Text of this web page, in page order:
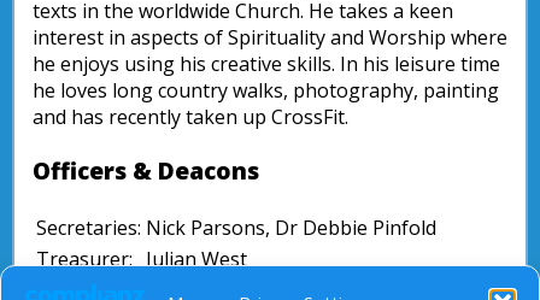
texts in the worldwide Church. He takes a keen
interest in aspects of Spirituality and Worship where
he enjoys using his creative skills. In his leisure time
he loves long country walks, photography, painting
and has recently taken up CrossFit.
Officers & Deacons
Secretaries: Nick Parsons, Dr Debbie Pinfold
Treasurer: Julian West